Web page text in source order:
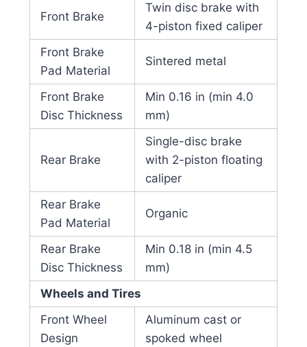
Front Brake
Twin disc brake with
4-piston fixed caliper
Front Brake
Pad Material
Sintered metal
Front Brake
Disc Thickness
Min 0.16 in (min 4.0
mm)
Rear Brake
Single-disc brake
with 2-piston floating
caliper
Rear Brake
Pad Material
Organic
Rear Brake
Disc Thickness
Min 0.18 in (min 4.5
mm)
Wheels and Tires
Front Wheel
Design
Aluminum cast or
spoked wheel